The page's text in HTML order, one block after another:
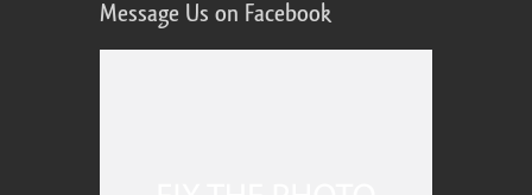
Message Us on Facebook